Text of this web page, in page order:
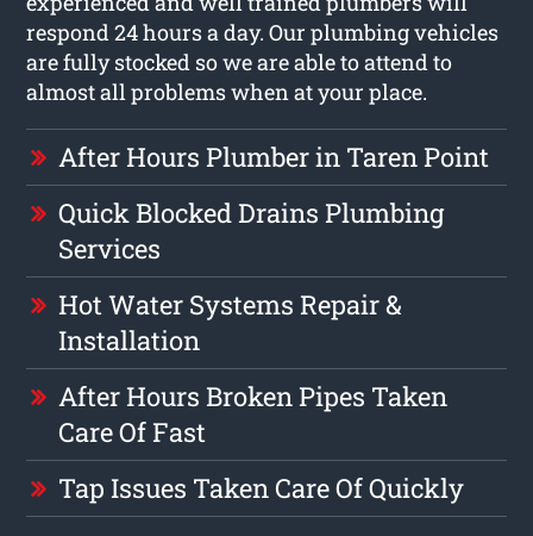
respond 24 hours a day. Our plumbing vehicles
are fully stocked so we are able to attend to
almost all problems when at your place.
After Hours Plumber in Taren Point
Quick Blocked Drains Plumbing
Services
Hot Water Systems Repair &
Installation
After Hours Broken Pipes Taken
Care Of Fast
Tap Issues Taken Care Of Quickly